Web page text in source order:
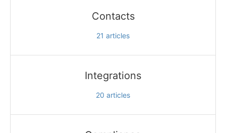
Contacts
21 articles
Integrations
20 articles